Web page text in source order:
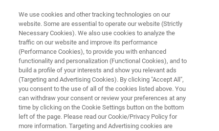
OPTICAL TWEEZERS WEBINARS
Novel Applications of Optical
Tweezers in the Physical and
Life Sciences
Gain a deeper understanding of
We use cookies and other tracking technologies on our
website. Some are essential to operate our website (Strictly
Necessary Cookies). We also use cookies to analyze the
traffic on our website and improve its performance
(Performance Cookies), to provide you with enhanced
functionality and personalization (Functional Cookies), and to
build a profile of your interests and show you relevant ads
(Targeting and Advertising Cookies). By clicking "Accept All",
you consent to the use of all of the cookies listed above. You
can withdraw your consent or review your preferences at any
time by clicking on the Cookie Settings button on the bottom
left of the page. Please read our Cookie/Privacy Policy for
more information. Targeting and Advertising cookies are